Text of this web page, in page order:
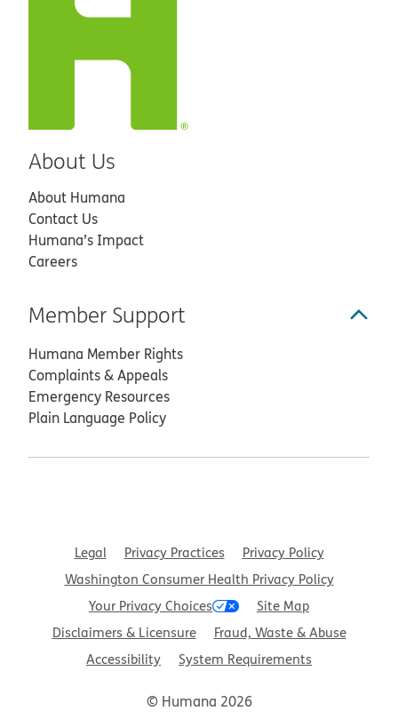
About Us
About Humana
Contact Us
Humana’s Impact
Careers
Member Support
Humana Member Rights
Complaints & Appeals
Emergency Resources
Plain Language Policy
Legal Privacy Practices
Privacy Policy
Washington Consumer Health Privacy Policy
Your Privacy Choices
Site Map
Disclaimers & Licensure
Fraud, Waste & Abuse
Accessibility
System Requirements
© Humana 2026